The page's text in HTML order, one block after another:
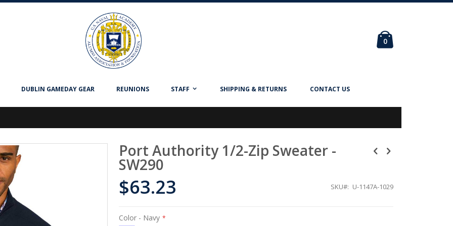
0items
DUBLIN GAMEDAY GEAR REUNIONS STAFF SHIPPING & RETURNS CONTACT US
Port Authority 1/2-Zip Sweater -
SW290
$63.23 SKU U-1147A-1029
Color - Navy